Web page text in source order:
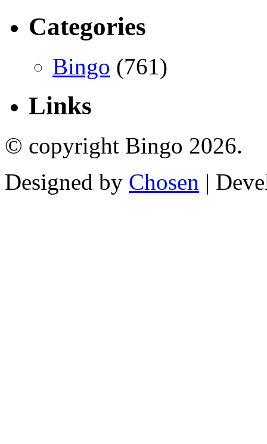
Categories
Bingo (761)
Links
© copyright Bingo 2026.
Designed by Chosen |